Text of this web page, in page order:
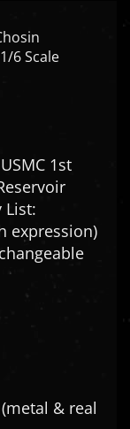
Scale
1st
List:
& real